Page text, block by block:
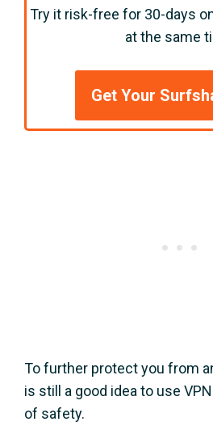
Try it risk-free for 30-days
at the same
Get Your
To further protect you from
is still a good idea to use
of safety.